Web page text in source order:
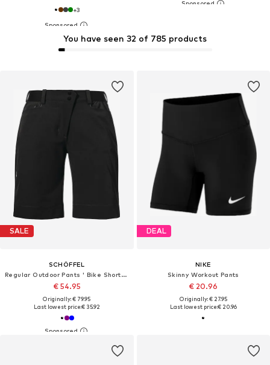
+3
SALE
SCHÖFFEL
Regular Outdoor Pants ' Bike Shorts Style Keitele WMS '
€ 54.95
Originally: € 79.95
Last lowest price:€ 35.92
You have seen 32 of 785 products
DEAL
NIKE
Skinny Workout Pants
€ 20.96
Originally: € 27.95
Last lowest price:€ 20.96